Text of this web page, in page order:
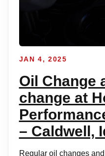
JAN 4, 2025
Oil Change
change at
– Caldwell,
Regular oil changes